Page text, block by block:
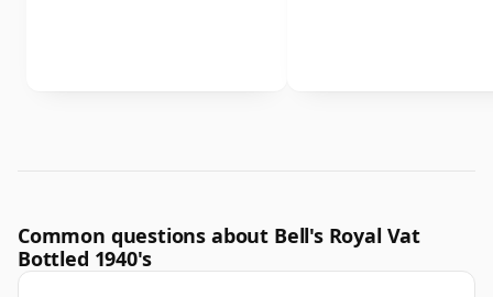
Common questions about Bell's Royal Vat
Bottled 1940's